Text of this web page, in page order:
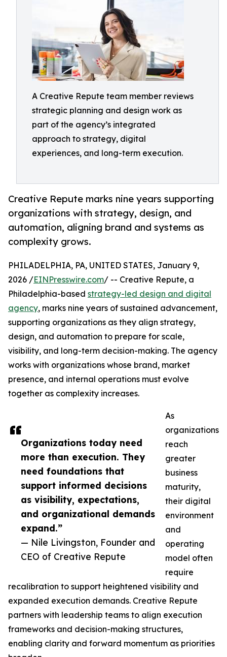
A Creative Repute team member reviews
strategic planning and design work as
part of the agency’s integrated
approach to strategy, digital
experiences, and long-term execution.
Creative Repute marks nine years supporting
organizations with strategy, design, and
automation, aligning brand and systems as
complexity grows.
Organizations today need
more than execution. They
need foundations that
support informed decisions
as visibility, expectations,
and organizational demands
expand.”
— Nile Livingston, Founder and
CEO of Creative Repute
PHILADELPHIA, PA, UNITED STATES, January 9,
2026 /EINPresswire.com/ -- Creative Repute, a
Philadelphia-based strategy-led design and digital
agency, marks nine years of sustained advancement,
supporting organizations as they align strategy,
design, and automation to prepare for scale,
visibility, and long-term decision-making. The agency
works with organizations whose brand, market
presence, and internal operations must evolve
together as complexity increases.
As
organizations
reach
greater
business
maturity,
their digital
environment
and
operating
model often
require
recalibration to support heightened visibility and
expanded execution demands. Creative Repute
partners with leadership teams to align execution
frameworks and decision-making structures,
enabling clarity and forward momentum as priorities